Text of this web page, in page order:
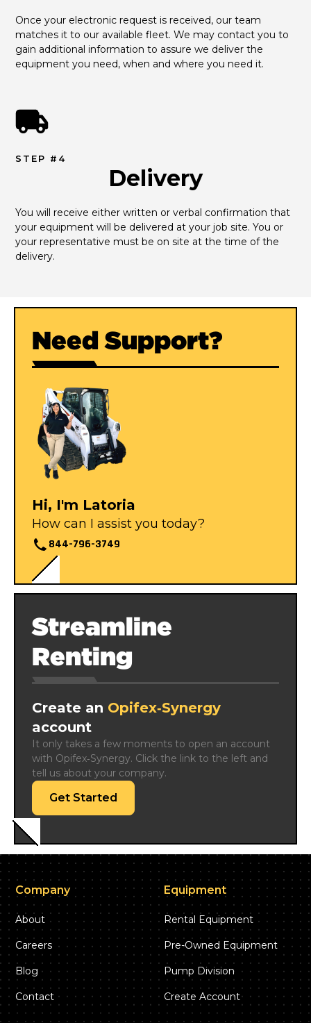
Once your electronic request is received, our team
matches it to our available fleet. We may contact you to
gain additional information to assure we deliver the
equipment you need, when and where you need it.
STEP #4
Delivery
You will receive either written or verbal confirmation that
your equipment will be delivered at your job site. You or
your representative must be on site at the time of the
delivery.
Need Support?
Hi, I'm Latoria
How can I assist you today?
844-796-3749
Streamline
Renting
Create an Opifex‑Synergy
account
It only takes a few moments to open an account
with Opifex‑Synergy. Click the link to the left and
tell us about your company.
Get Started
Company
About
Careers
Blog
Contact
Equipment
Rental Equipment
Pre-Owned Equipment
Pump Division
Create Account